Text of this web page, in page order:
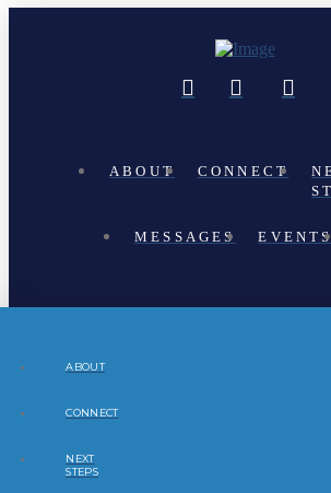
ABOUT CONNECT
MESSAGES EVENTS
ABOUT
CONNECT
NEXT
STEPS